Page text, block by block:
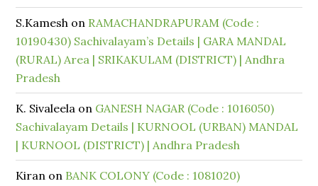
S.Kamesh on RAMACHANDRAPURAM (Code :
10190430) Sachivalayam’s Details | GARA MANDAL
(RURAL) Area | SRIKAKULAM (DISTRICT) | Andhra
Pradesh
K. Sivaleela on GANESH NAGAR (Code : 1016050)
Sachivalayam Details | KURNOOL (URBAN) MANDAL
| KURNOOL (DISTRICT) | Andhra Pradesh
Kiran on BANK COLONY (Code : 1081020)